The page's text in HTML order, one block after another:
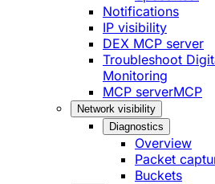
Notifications
IP visibility
DEX MCP server
Troubleshoot
Monitoring
MCP serverMCP
Network visibility
Diagnostics
Overview
Packet
Buckets